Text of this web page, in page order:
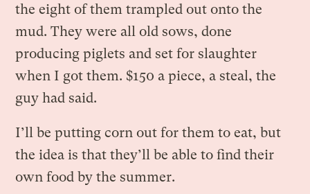
the eight of them trampled out onto the
mud. They were all old sows, done
producing piglets and set for slaughter
when I got them. $150 a piece, a steal, the
guy had said.
I’ll be putting corn out for them to eat, but
the idea is that they’ll be able to find their
own food by the summer.